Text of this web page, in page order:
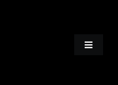
Toggle